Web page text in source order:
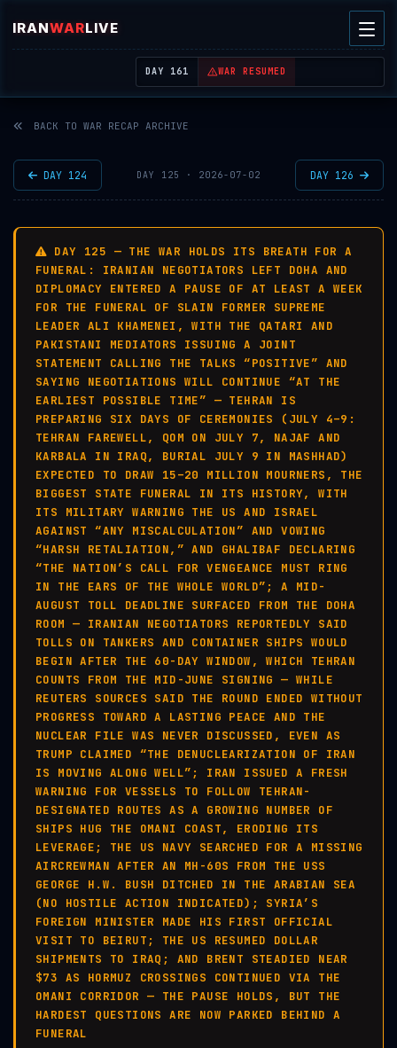
IRANWARLIVE
| REAL-TIME MIDDLE EAST OSINT THREAT MAP
DAY 161 WAR RESUMED
BACK TO WAR RECAP ARCHIVE
DAY 124 DAY 125 · 2026-07-02 DAY 126
DAY 125 — THE WAR HOLDS ITS BREATH FOR A
FUNERAL: IRANIAN NEGOTIATORS LEFT DOHA AND
DIPLOMACY ENTERED A PAUSE OF AT LEAST A WEEK
FOR THE FUNERAL OF SLAIN FORMER SUPREME
LEADER ALI KHAMENEI, WITH THE QATARI AND
PAKISTANI MEDIATORS ISSUING A JOINT
STATEMENT CALLING THE TALKS “POSITIVE” AND
SAYING NEGOTIATIONS WILL CONTINUE “AT THE
EARLIEST POSSIBLE TIME” — TEHRAN IS
PREPARING SIX DAYS OF CEREMONIES (JULY 4–9:
TEHRAN FAREWELL, QOM ON JULY 7, NAJAF AND
KARBALA IN IRAQ, BURIAL JULY 9 IN MASHHAD)
EXPECTED TO DRAW 15–20 MILLION MOURNERS, THE
BIGGEST STATE FUNERAL IN ITS HISTORY, WITH
ITS MILITARY WARNING THE US AND ISRAEL
AGAINST “ANY MISCALCULATION” AND VOWING
“HARSH RETALIATION,” AND GHALIBAF DECLARING
“THE NATION’S CALL FOR VENGEANCE MUST RING
IN THE EARS OF THE WHOLE WORLD”; A MID-
AUGUST TOLL DEADLINE SURFACED FROM THE DOHA
ROOM — IRANIAN NEGOTIATORS REPORTEDLY SAID
TOLLS ON TANKERS AND CONTAINER SHIPS WOULD
BEGIN AFTER THE 60-DAY WINDOW, WHICH TEHRAN
COUNTS FROM THE MID-JUNE SIGNING — WHILE
REUTERS SOURCES SAID THE ROUND ENDED WITHOUT
PROGRESS TOWARD A LASTING PEACE AND THE
NUCLEAR FILE WAS NEVER DISCUSSED, EVEN AS
TRUMP CLAIMED “THE DENUCLEARIZATION OF IRAN
IS MOVING ALONG WELL”; IRAN ISSUED A FRESH
WARNING FOR VESSELS TO FOLLOW TEHRAN-
DESIGNATED ROUTES AS A GROWING NUMBER OF
SHIPS HUG THE OMANI COAST, ERODING ITS
LEVERAGE; THE US NAVY SEARCHED FOR A MISSING
AIRCREWMAN AFTER AN MH-60S FROM THE USS
GEORGE H.W. BUSH DITCHED IN THE ARABIAN SEA
(NO HOSTILE ACTION INDICATED); SYRIA’S
FOREIGN MINISTER MADE HIS FIRST OFFICIAL
VISIT TO BEIRUT; THE US RESUMED DOLLAR
SHIPMENTS TO IRAQ; AND BRENT STEADIED NEAR
$73 AS HORMUZ CROSSINGS CONTINUED VIA THE
OMANI CORRIDOR — THE PAUSE HOLDS, BUT THE
HARDEST QUESTIONS ARE NOW PARKED BEHIND A
FUNERAL